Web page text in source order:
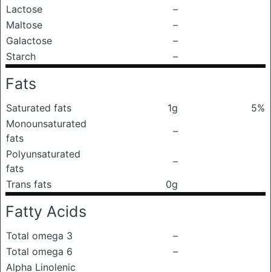
Lactose
–
Maltose
–
Galactose
–
Starch
–
Fats
Saturated fats 1g
5%
Monounsaturated
fats
–
Polyunsaturated
fats
–
Trans fats
0g
Fatty Acids
Total omega 3
–
Total omega 6
–
Alpha Linolenic